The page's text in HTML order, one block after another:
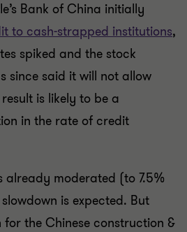
Bank of China initially
to cash-strapped institutions,
spiked and the stock
since said it will not allow
is likely to be a
in the rate of credit
already moderated (to 7.5%
is expected. But
the Chinese construction &